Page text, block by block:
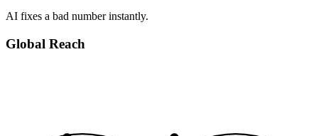
AI fixes a bad number instantly.
Global Reach